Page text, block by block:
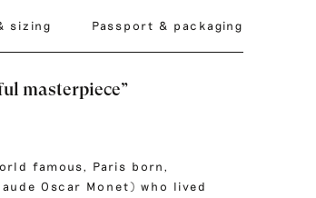
sizing Passport & packaging
masterpiece”
famous, Paris born,
Oscar Monet) who lived